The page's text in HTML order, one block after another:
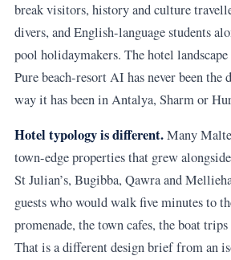
break visitors, history and culture
divers, and English-language students
pool holidaymakers. The hotel
Pure beach-resort AI has never been the
way it has been in Antalya, Sharm or
Hotel typology is different.Many
town-edge properties that grew
St Julian’s, Bugibba, Qawra and
guests who would walk five minutes to
promenade, the town cafes, the boat trips
That is a different design brief from an